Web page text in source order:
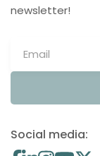
newsletter!
Social media: